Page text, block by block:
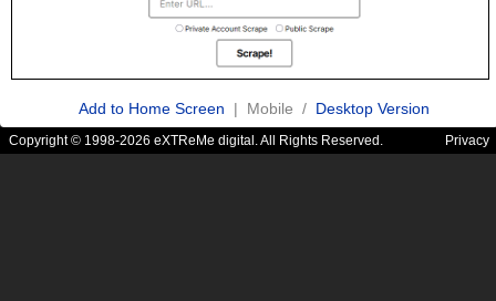
Add to Home Screen | Mobile / Desktop Version
Copyright © 1998-2026 eXTReMe digital. All Rights Reserved. Privacy